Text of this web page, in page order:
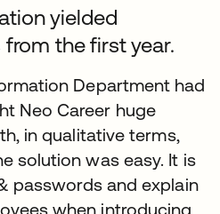
yielded
the first year.
Department had
Neo Career huge
in qualitative terms,
solution was easy. It is
passwords and explain
when introducing